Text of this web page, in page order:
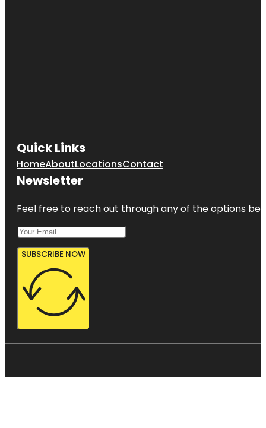
Quick Links
HomeAboutLocationsContact
Newsletter
Feel free to reach out through any of the options
SUBSCRIBE NOW